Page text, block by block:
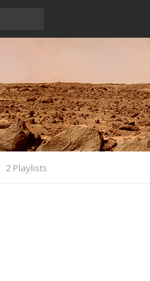
2 Playlists